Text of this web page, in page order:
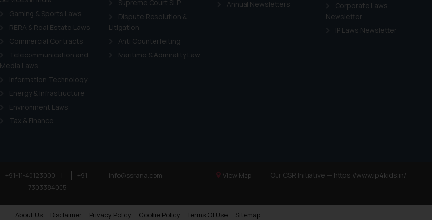
Gaming & Sports Laws
RERA & Real Estate Laws
Commercial Contracts
Telecommunication and
Media Laws
Information Technology
Energy & Infrastructure
Environment Laws
Tax & Finance
Supreme Court SLP
Dispute Resolution &
Litigation
Anti Counterfeiting
Maritime & Admirality Law
Annual Newsletters
Corporate Laws
Newsletter
IP Laws Newsletter
+91-11-40123000 |
+91-
7303384005
info@ssrana.com View Map Our CSR Initiative — https://www.ip4kids.in/
About Us Disclaimer Privacy Policy Cookie Policy Terms Of Use Sitemap